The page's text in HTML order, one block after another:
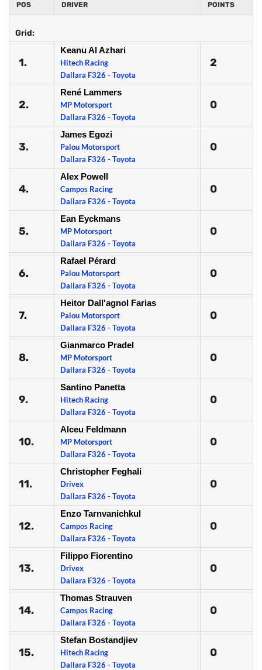
POS DRIVER POINTS
Grid:
1.
Keanu Al Azhari
Hitech Racing
Dallara F326 - Toyota
2
2.
René Lammers
MP Motorsport
Dallara F326 - Toyota
0
3.
James Egozi
Palou Motorsport
Dallara F326 - Toyota
0
4.
Alex Powell
Campos Racing
Dallara F326 - Toyota
0
5.
Ean Eyckmans
MP Motorsport
Dallara F326 - Toyota
0
6.
Rafael Pérard
Palou Motorsport
Dallara F326 - Toyota
0
7.
Heitor Dall'agnol Farias
Palou Motorsport
Dallara F326 - Toyota
0
8.
Gianmarco Pradel
MP Motorsport
Dallara F326 - Toyota
0
9.
Santino Panetta
Hitech Racing
Dallara F326 - Toyota
0
10.
Alceu Feldmann
MP Motorsport
Dallara F326 - Toyota
0
11.
Christopher Feghali
Drivex
Dallara F326 - Toyota
0
12.
Enzo Tarnvanichkul
Campos Racing
Dallara F326 - Toyota
0
13.
Filippo Fiorentino
Drivex
Dallara F326 - Toyota
0
14.
Thomas Strauven
Campos Racing
Dallara F326 - Toyota
0
15.
Stefan Bostandjiev
Hitech Racing
Dallara F326 - Toyota
0